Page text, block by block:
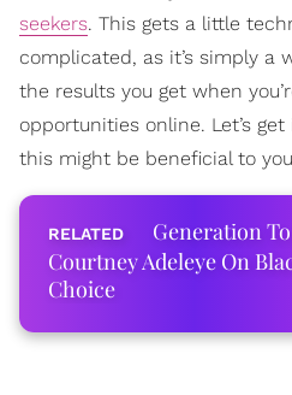
seekers. This gets a little
complicated, as it’s simply a
the results you get when
opportunities online. Let’s
this might be beneficial to
Generation
Courtney Adeleye On
Choice